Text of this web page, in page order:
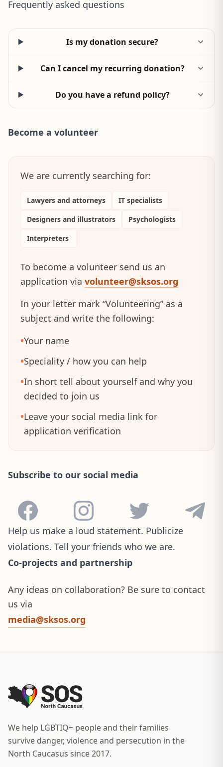
Frequently asked questions
Is my donation secure?
Can I cancel my recurring donation?
Do you have a refund policy?
Become a volunteer
We are currently searching for:
Lawyers and attorneys
IT specialists
Designers and illustrators
Psychologists
Interpreters
To become a volunteer send us an
application via volunteer@sksos.org
In your letter mark “Volunteering” as a
subject and write the following:
•Your name
•Speciality / how you can help
•In short tell about yourself and why you
decided to join us
•Leave your social media link for
application verification
Subscribe to our social media
Facebook Instagram Twitter Telegram
Help us make a loud statement. Publicize
violations. Tell your friends who we are.
Co-projects and partnership
Any ideas on collaboration? Be sure to contact
us via
media@sksos.org
We help LGBTIQ+ people and their families
survive danger, violence and persecution in the
North Caucasus since 2017.